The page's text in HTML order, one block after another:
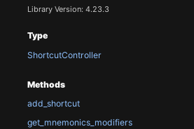
Library Version: 4.23.3
Type
ShortcutController
Methods
add_shortcut
get_mnemonics_modifiers